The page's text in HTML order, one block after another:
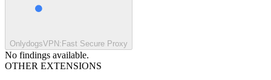
OnlydogsVPN:Fast Secure Proxy
No findings available.
OTHER EXTENSIONS